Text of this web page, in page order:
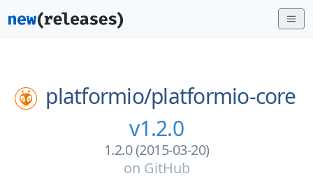
platformio/platformio-core
v1.2.0
1.2.0 (2015-03-20)
on GitHub